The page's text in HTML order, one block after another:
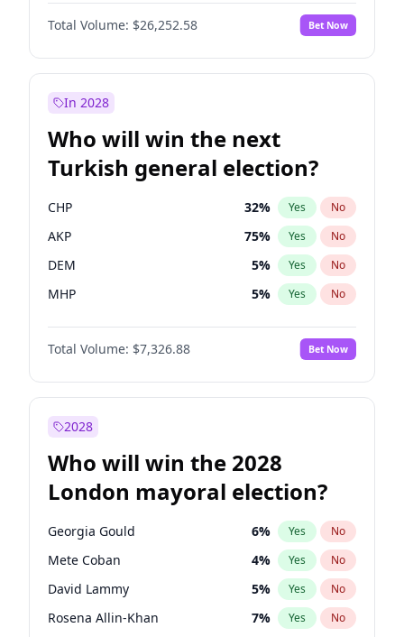
Total Volume: $26,252.58 Bet Now
In 2028
Who will win the next
Turkish general election?
CHP 32% Yes No
AKP 75% Yes No
DEM 5% Yes No
MHP 5% Yes No
Total Volume: $7,326.88 Bet Now
2028
Who will win the 2028
London mayoral election?
Georgia Gould 6% Yes No
Mete Coban 4% Yes No
David Lammy 5% Yes No
Rosena Allin-Khan 7% Yes No